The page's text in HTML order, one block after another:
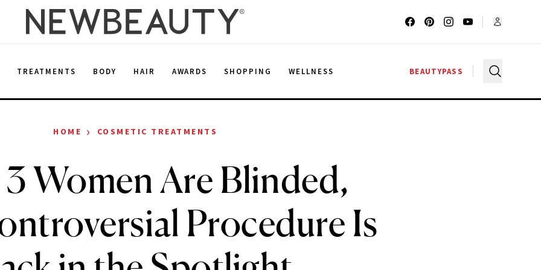
TREATMENTS BODY HAIR AWARDS SHOPPING WELLNESS BEAUTYPASS
HOME › COSMETIC TREATMENTS
Women Are Blinded,
Procedure Is